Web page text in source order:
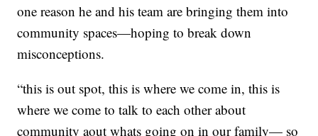
one reason he and his team are bringing them into
community spaces—hoping to break down
misconceptions.
“this is out spot, this is where we come in, this is
where we come to talk to each other about
community aout whats going on in our family— so